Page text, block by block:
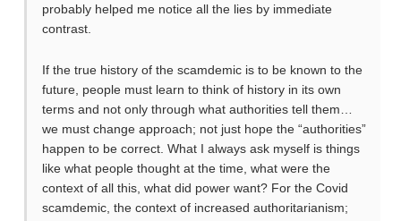
probably helped me notice all the lies by immediate
contrast.
If the true history of the scamdemic is to be known to the
future, people must learn to think of history in its own
terms and not only through what authorities tell them…
we must change approach; not just hope the “authorities”
happen to be correct. What I always ask myself is things
like what people thought at the time, what were the
context of all this, what did power want? For the Covid
scamdemic, the context of increased authoritarianism;